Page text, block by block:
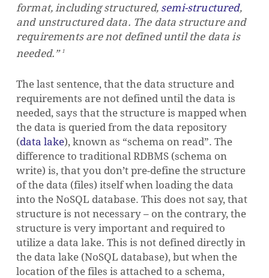
format, includingstructured, semi-structured,
and unstructureddata. The data structure and
requirements are not defined until the data is
needed.” 1
The last sentence, that the data structure and
requirements are not defined until the data is
needed, says that the structure is mapped when
the data is queried from the data repository
(data lake), known as “schema on read”. The
difference to traditional RDBMS (schema on
write) is, that you don’t pre-define the structure
of the data (files) itself when loading the data
into the NoSQL database. This does not say, that
structure is not necessary – on the contrary, the
structure is very important and required to
utilize a data lake. This is not defined directly in
the data lake (NoSQL database), but when the
location of the files is attached to a schema,